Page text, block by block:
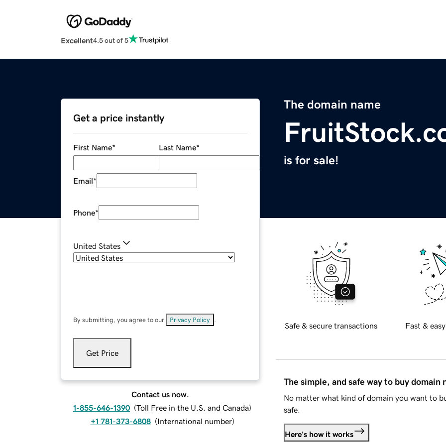
Excellent4.5 out of 5
The domain name
is for sale!
Get a price instantly
First Name* Last Name*
Email*
Phone*
United States
By submitting, you agree to our Privacy Policy
Get Price
Contact us now.
1-855-646-1390 (Toll Free in the U.S. and Canada)
+1 781-373-6808 (International number)
Safe & secure transactions Fast &
The simple, and safe way to buy domain
No matter what kind of domain you want to
safe.
Here's how it works